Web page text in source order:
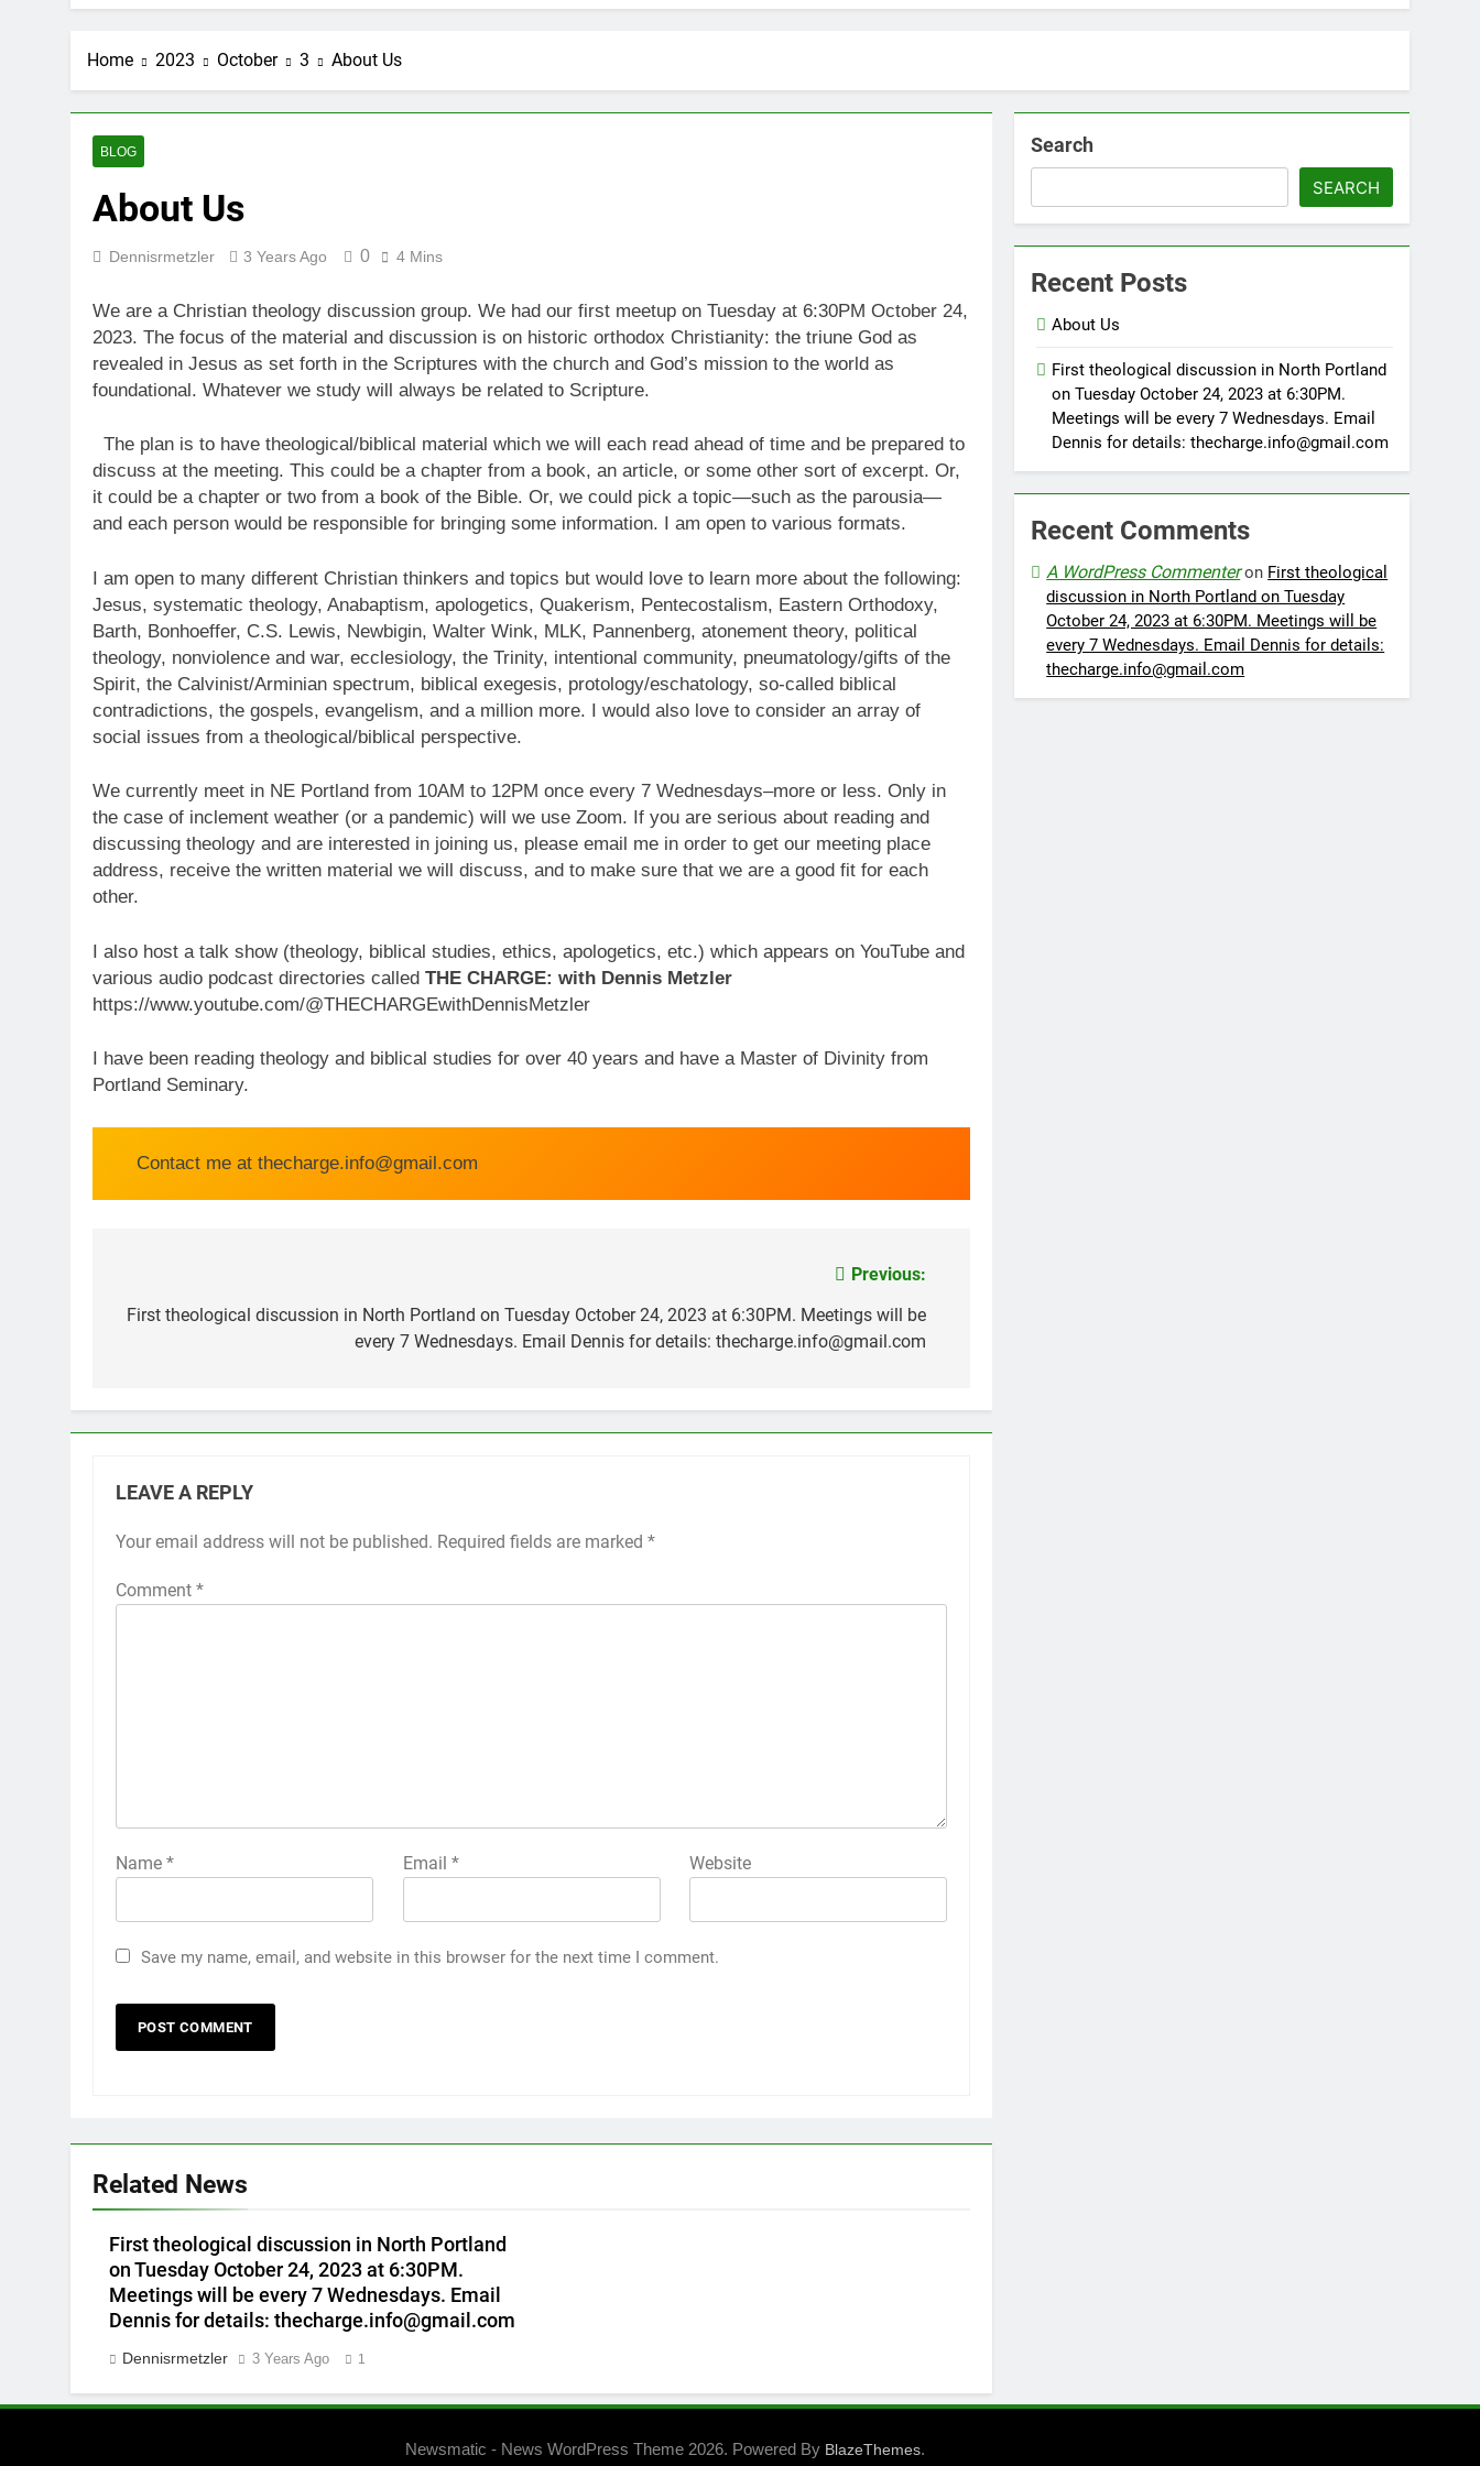
Home 2023 October 3 About Us
BLOG
About Us
Dennisrmetzler 3 Years Ago 0 4 Mins
We are a Christian theology discussion group. We had our first meetup on Tuesday at 6:30PM October 24,
2023. The focus of the material and discussion is on historic orthodox Christianity: the triune God as
revealed in Jesus as set forth in the Scriptures with the church and God’s mission to the world as
foundational. Whatever we study will always be related to Scripture.
The plan is to have theological/biblical material which we will each read ahead of time and be prepared to
discuss at the meeting. This could be a chapter from a book, an article, or some other sort of excerpt. Or,
it could be a chapter or two from a book of the Bible. Or, we could pick a topic—such as the parousia—
and each person would be responsible for bringing some information. I am open to various formats.
I am open to many different Christian thinkers and topics but would love to learn more about the following:
Jesus, systematic theology, Anabaptism, apologetics, Quakerism, Pentecostalism, Eastern Orthodoxy,
Barth, Bonhoeffer, C.S. Lewis, Newbigin, Walter Wink, MLK, Pannenberg, atonement theory, political
theology, nonviolence and war, ecclesiology, the Trinity, intentional community, pneumatology/gifts of the
Spirit, the Calvinist/Arminian spectrum, biblical exegesis, protology/eschatology, so-called biblical
contradictions, the gospels, evangelism, and a million more. I would also love to consider an array of
social issues from a theological/biblical perspective.
We currently meet in NE Portland from 10AM to 12PM once every 7 Wednesdays–more or less. Only in
the case of inclement weather (or a pandemic) will we use Zoom. If you are serious about reading and
discussing theology and are interested in joining us, please email me in order to get our meeting place
address, receive the written material we will discuss, and to make sure that we are a good fit for each
other.
I also host a talk show (theology, biblical studies, ethics, apologetics, etc.) which appears on YouTube and
various audio podcast directories called THE CHARGE: with Dennis Metzler
https://www.youtube.com/@THECHARGEwithDennisMetzler
I have been reading theology and biblical studies for over 40 years and have a Master of Divinity from
Portland Seminary.
Contact me at thecharge.info@gmail.com
navigation
Previous:
First theological discussion in North Portland on Tuesday October 24, 2023 at 6:30PM. Meetings will be
every 7 Wednesdays. Email Dennis for details: thecharge.info@gmail.com
LEAVE A REPLY
Your email address will not be published. Required fields are marked *
Comment *
Name * Email * Website
Save my name, email, and website in this browser for the next time I comment.
Related News
First theological discussion in North Portland
on Tuesday October 24, 2023 at 6:30PM.
Meetings will be every 7 Wednesdays. Email
Dennis for details: thecharge.info@gmail.com
Dennisrmetzler 3 Years Ago 1
Search
SEARCH
Recent Posts
About Us
First theological discussion in North Portland
on Tuesday October 24, 2023 at 6:30PM.
Meetings will be every 7 Wednesdays. Email
Dennis for details: thecharge.info@gmail.com
Recent Comments
A WordPress Commenteron First theological
discussion in North Portland on Tuesday
October 24, 2023 at 6:30PM. Meetings will be
every 7 Wednesdays. Email Dennis for details:
thecharge.info@gmail.com
Newsmatic - News WordPress Theme 2026. Powered By BlazeThemes.